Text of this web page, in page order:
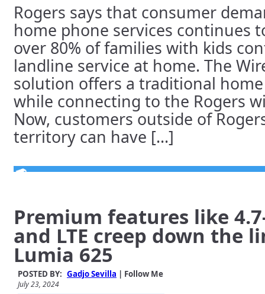
Rogers says that consumer
home phone services continues
over 80% of families with kids
landline service at home. The
solution offers a traditional
while connecting to the Rogers
Now, customers outside of
territory can have [...]
Premium features like
and LTE creep down the
Lumia 625
POSTED BY: Gadjo Sevilla | Follow Me
July 23, 2024